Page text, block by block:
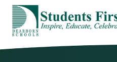
Skip
content